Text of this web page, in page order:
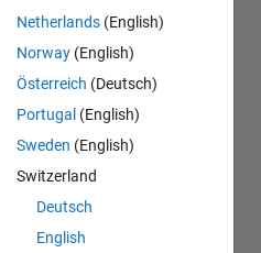
Netherlands (English)
Norway (English)
Österreich (Deutsch)
Portugal (English)
Sweden (English)
Switzerland
Deutsch
English